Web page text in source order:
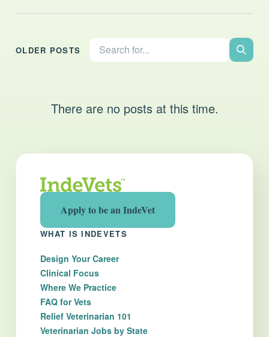
OLDER POSTS Search the site:
Search
There are no posts at this time.
Apply to be an IndeVet
WHAT IS INDEVETS
Design Your Career
Clinical Focus
Where We Practice
FAQ for Vets
Relief Veterinarian 101
Veterinarian Jobs by State